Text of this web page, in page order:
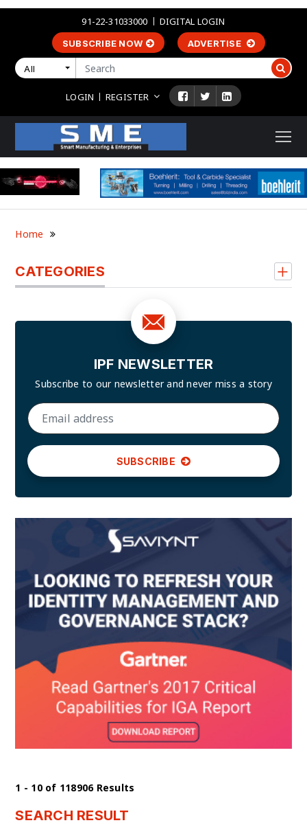
91-22-31033000 DIGITAL LOGIN
SUBSCRIBE NOW ADVERTISE
All
LOGIN REGISTER
Home
CATEGORIES
IPF NEWSLETTER
Subscribe to our newsletter andnever miss a story
SUBSCRIBE
1 - 10 of 118906 Results
SEARCH RESULT